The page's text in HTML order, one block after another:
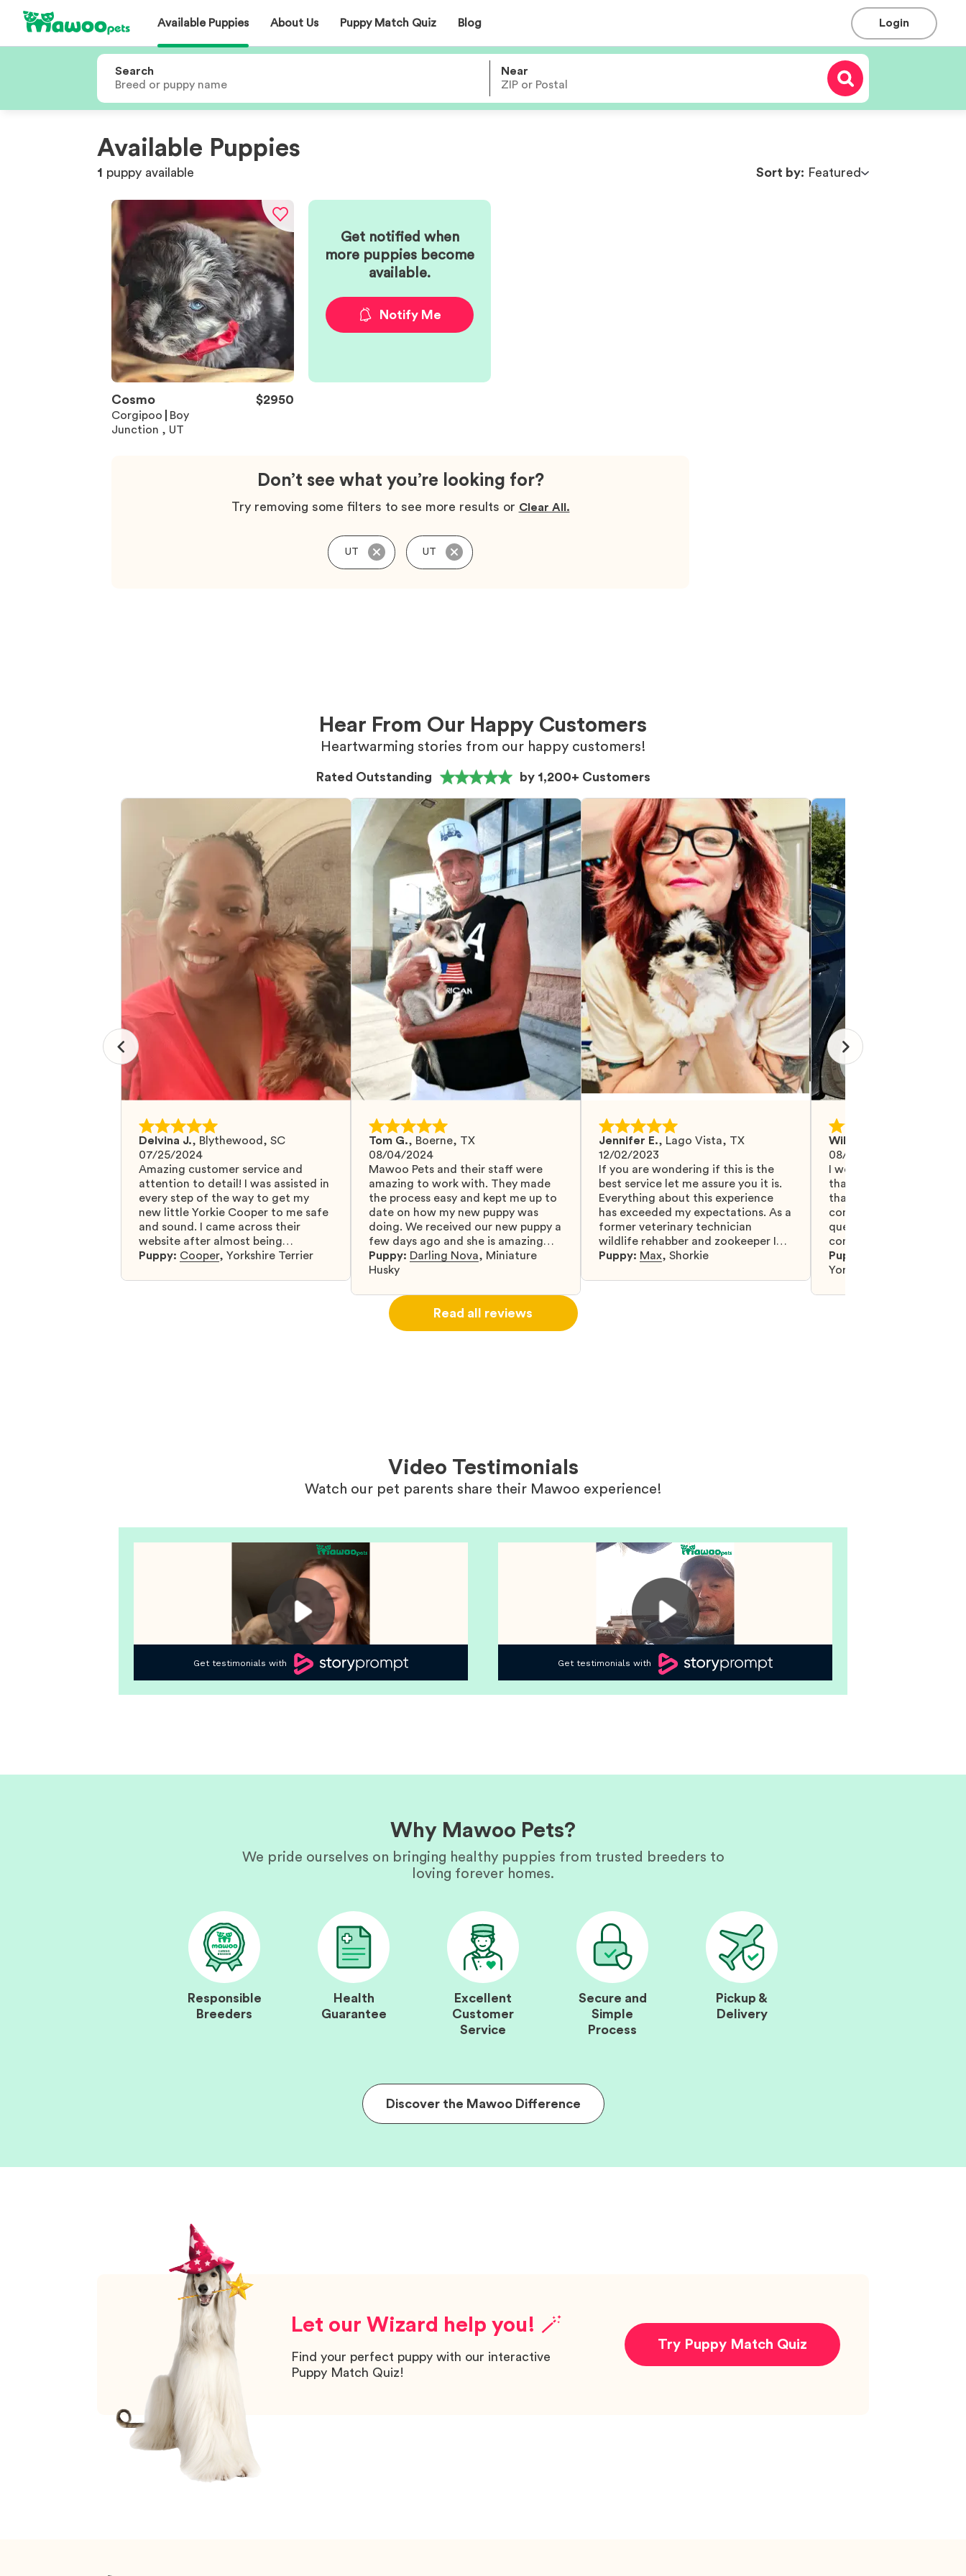
Available Puppies About Us Puppy Match Quiz Blog Login
Search Near
Available Puppies
1 puppy available Sort by: Featured
Cosmo $2950
Corgipoo
Boy
Junction , UT
Get notified when
more puppies become
available.
Notify Me
Don’t see what you’re looking for?
Try removing some filters to see more results or Clear All.
UT UT
Hear From Our Happy Customers
Heartwarming stories from our happy customers!
Rated Outstanding by 1,200+ Customers
Delvina J., Blythewood, SC
07/25/2024
Amazing customer service and
attention to detail! I was assisted in
every step of the way to get my
new little Yorkie Cooper to me safe
and sound. I came across their
website after almost being
scammed by a fraudulent company
them. I highly recommend that you
Puppy: Cooper, Yorkshire Terrier
Tom G., Boerne, TX
08/04/2024
Mawoo Pets and their staff were
amazing to work with. They made
the process easy and kept me up to
date on how my new puppy was
doing. We received our new puppy a
few days ago and she is amazing
and adapting well to our family.
Puppy: Darling Nova, Miniature
Husky
Jennifer E., Lago Vista, TX
12/02/2023
If you are wondering if this is the
best service let me assure you it is.
Everything about this experience
has exceeded my expectations. As a
former veterinary technician
wildlife rehabber and zookeeper I
know great animal and pet people
bringing lives together in all the
Puppy: Max, Shorkie
Wilma M.
08/27/2024
I would like Mawoo to
than 5 stars because
that and more. They did
communicating with me,
questions were
completely recommend
are serious, truly
glad to have found them.
Puppy:
Yorkshire Terrier
Read all reviews
Video Testimonials
Watch our pet parents share their Mawoo experience!
Why Mawoo Pets?
We pride ourselves on bringing healthy puppies from trusted breeders to
loving forever homes.
Responsible
Breeders
Health
Guarantee
Excellent
Customer
Service
Secure and
Simple
Process
Pickup &
Delivery
Discover the Mawoo Difference
Let our Wizard help you! 🪄
Find your perfect puppy with our interactive
Puppy Match Quiz!
Try Puppy Match Quiz